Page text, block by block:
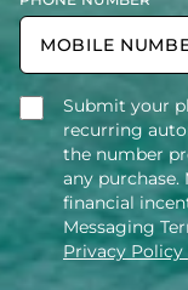
Submit your
recurring
the number
any purchase.
financial
Messaging
Privacy Policy